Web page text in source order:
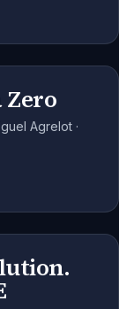
Zero
Agrelot ·